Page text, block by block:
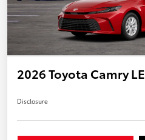
2026 Toyota Camry LE
Disclosure